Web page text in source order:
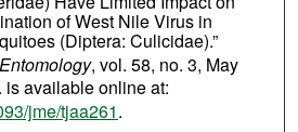
of West Nile Virus in
(Diptera: Culicidae).”
, vol. 58, no. 3, May
available online at:
jme/tjaa261.